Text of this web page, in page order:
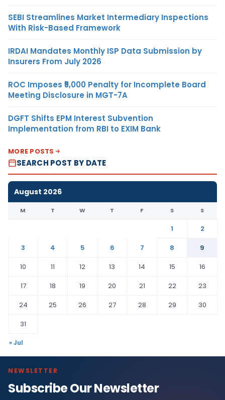
SEBI Streamlines Market Intermediary Inspections
With Risk-Based Framework
IRDAI Mandates Monthly ISP Data Submission by
Insurers From July 2026
ROC Imposes ₹5,000 Penalty for Incomplete Board
Meeting Disclosure in MGT-7A
DGFT Shifts EPM Interest Subvention
Implementation from RBI to EXIM Bank
MORE POSTS
SEARCH POST BY DATE
August 2026
M T W T F S S
1
2
3
4 5 6 7 8
9
10
11 12 13 14 15
16
17
18 19 20 21 22
23
24
25 26 27 28 29
30
31
« Jul
NEWSLETTER
Subscribe Our Newsletter